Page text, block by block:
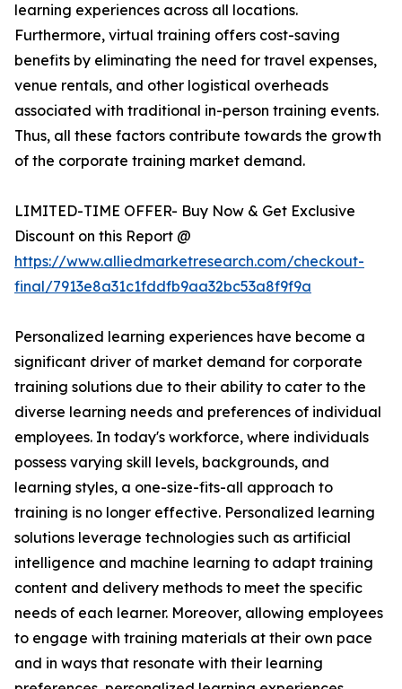
learning experiences across all locations.
Furthermore, virtual training offers cost-saving
benefits by eliminating the need for travel expenses,
venue rentals, and other logistical overheads
associated with traditional in-person training events.
Thus, all these factors contribute towards the growth
of the corporate training market demand.
LIMITED-TIME OFFER- Buy Now & Get Exclusive
Discount on this Report @
https://www.alliedmarketresearch.com/checkout-
final/7913e8a31c1fddfb9aa32bc53a8f9f9a
Personalized learning experiences have become a
significant driver of market demand for corporate
training solutions due to their ability to cater to the
diverse learning needs and preferences of individual
employees. In today's workforce, where individuals
possess varying skill levels, backgrounds, and
learning styles, a one-size-fits-all approach to
training is no longer effective. Personalized learning
solutions leverage technologies such as artificial
intelligence and machine learning to adapt training
content and delivery methods to meet the specific
needs of each learner. Moreover, allowing employees
to engage with training materials at their own pace
and in ways that resonate with their learning